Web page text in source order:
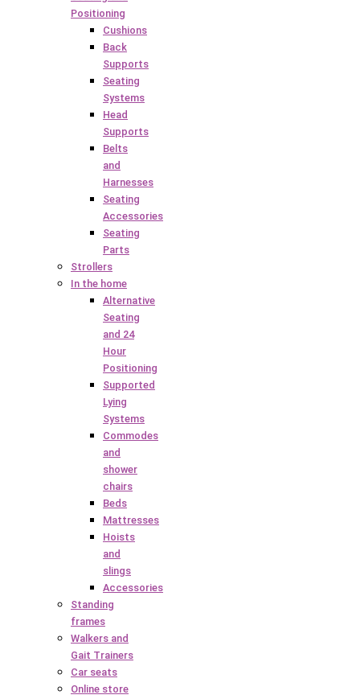
Positioning
Cushions
Back
Supports
Seating
Systems
Head
Supports
Belts
and
Harnesses
Seating
Accessories
Seating
Parts
Strollers
In the home
Alternative
Seating
and 24
Hour
Positioning
Supported
Lying
Systems
Commodes
and
shower
chairs
Beds
Mattresses
Hoists
and
slings
Accessories
Standing
frames
Walkers and
Gait Trainers
Car seats
Online store